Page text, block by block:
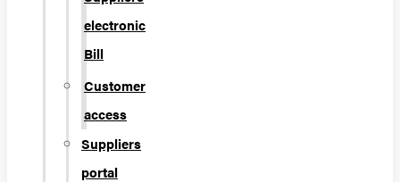
electronic
Bill
Customer
access
Suppliers
portal